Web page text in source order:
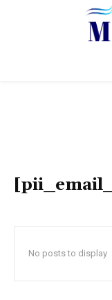
No posts to display